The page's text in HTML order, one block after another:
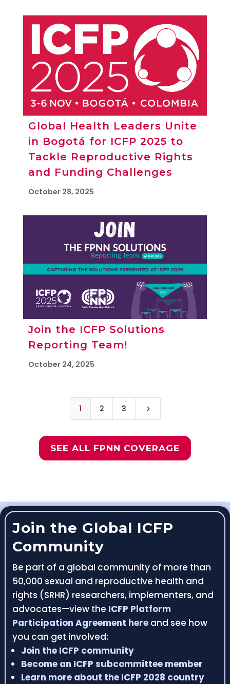
Global Health Leaders Unite
in Bogotá for ICFP 2025 to
Tackle Reproductive Rights
and Funding Challenges
October 28, 2025
Join the ICFP Solutions
Reporting Team!
October 24, 2025
1 2 3 5
SEE ALL FPNN COVERAGE
Join the Global ICFP
Community
Be part of a global community of more than
50,000 sexual and reproductive health and
rights (SRHR) researchers, implementers, and
advocates—view the ICFP Platform
Participation Agreement hereand see how
you can get involved:
Join the ICFP community
Become an ICFP subcommittee member
Learn more about the ICFP 2028 country